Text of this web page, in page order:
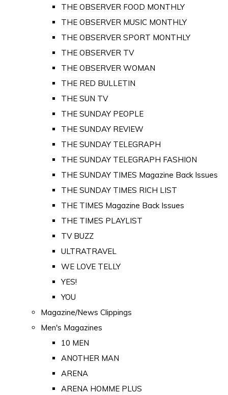
THE OBSERVER FOOD MONTHLY
THE OBSERVER MUSIC MONTHLY
THE OBSERVER SPORT MONTHLY
THE OBSERVER TV
THE OBSERVER WOMAN
THE RED BULLETIN
THE SUN TV
THE SUNDAY PEOPLE
THE SUNDAY REVIEW
THE SUNDAY TELEGRAPH
THE SUNDAY TELEGRAPH FASHION
THE SUNDAY TIMES Magazine Back Issues
THE SUNDAY TIMES RICH LIST
THE TIMES Magazine Back Issues
THE TIMES PLAYLIST
TV BUZZ
ULTRATRAVEL
WE LOVE TELLY
YES!
YOU
Magazine/News Clippings
Men's Magazines
10 MEN
ANOTHER MAN
ARENA
ARENA HOMME PLUS